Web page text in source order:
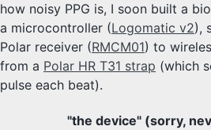
how noisy PPG is, I soon built a
a microcontroller (Logomatic v2),
Polar receiver (RMCM01) to
from a Polar HR T31 strap (which
pulse each beat).
"the device" (sorry,